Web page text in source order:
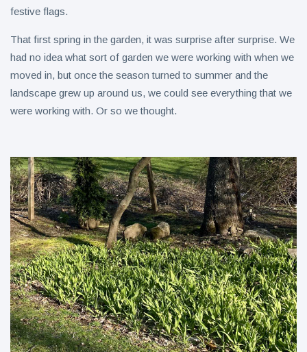
festive flags.
That first spring in the garden, it was surprise after surprise. We
had no idea what sort of garden we were working with when we
moved in, but once the season turned to summer and the
landscape grew up around us, we could see everything that we
were working with. Or so we thought.